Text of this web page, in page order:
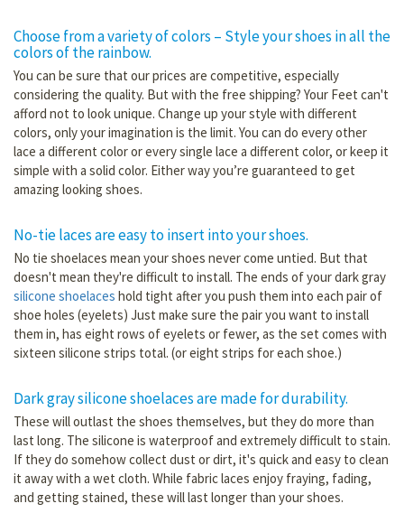
Choose from a variety of colors – Style your shoes in all the
colors of the rainbow.
You can be sure that our prices are competitive, especially
considering the quality. But with the free shipping? Your Feet can't
afford not to look unique. Change up your style with different
colors, only your imagination is the limit. You can do every other
lace a different color or every single lace a different color, or keep it
simple with a solid color. Either way you’re guaranteed to get
amazing looking shoes.
No-tie laces are easy to insert into your shoes.
No tie shoelaces mean your shoes never come untied. But that
doesn't mean they're difficult to install. The ends of your dark gray
silicone shoelaces hold tight after you push them into each pair of
shoe holes (eyelets) Just make sure the pair you want to install
them in, has eight rows of eyelets or fewer, as the set comes with
sixteen silicone strips total. (or eight strips for each shoe.)
Dark gray silicone shoelaces are made for durability.
These will outlast the shoes themselves, but they do more than
last long. The silicone is waterproof and extremely difficult to stain.
If they do somehow collect dust or dirt, it's quick and easy to clean
it away with a wet cloth. While fabric laces enjoy fraying, fading,
and getting stained, these will last longer than your shoes.